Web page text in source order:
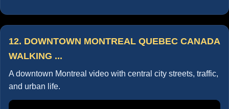
12. DOWNTOWN MONTREAL QUEBEC CANADA
WALKING ...
A downtown Montreal video with central city streets, traffic,
and urban life.